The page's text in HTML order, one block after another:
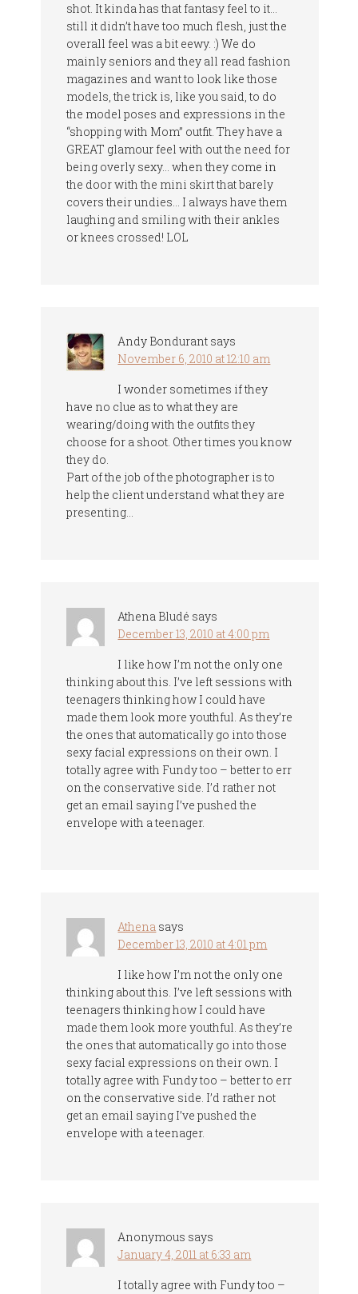
shot. It kinda has that fantasy feel to it…
still it didn’t have too much flesh, just the
overall feel was a bit eewy. :) We do
mainly seniors and they all read fashion
magazines and want to look like those
models, the trick is, like you said, to do
the model poses and expressions in the
“shopping with Mom” outfit. They have a
GREAT glamour feel with out the need for
being overly sexy… when they come in
the door with the mini skirt that barely
covers their undies… I always have them
laughing and smiling with their ankles
or knees crossed! LOL
Andy Bondurant says
November 6, 2010 at 12:10 am
I wonder sometimes if they
have no clue as to what they are
wearing/doing with the outfits they
choose for a shoot. Other times you know
they do.
Part of the job of the photographer is to
help the client understand what they are
presenting…
Athena Bludé says
December 13, 2010 at 4:00 pm
I like how I’m not the only one
thinking about this. I’ve left sessions with
teenagers thinking how I could have
made them look more youthful. As they’re
the ones that automatically go into those
sexy facial expressions on their own. I
totally agree with Fundy too – better to err
on the conservative side. I’d rather not
get an email saying I’ve pushed the
envelope with a teenager.
Athena says
December 13, 2010 at 4:01 pm
I like how I’m not the only one
thinking about this. I’ve left sessions with
teenagers thinking how I could have
made them look more youthful. As they’re
the ones that automatically go into those
sexy facial expressions on their own. I
totally agree with Fundy too – better to err
on the conservative side. I’d rather not
get an email saying I’ve pushed the
envelope with a teenager.
Anonymous says
January 4, 2011 at 6:33 am
I totally agree with Fundy too –